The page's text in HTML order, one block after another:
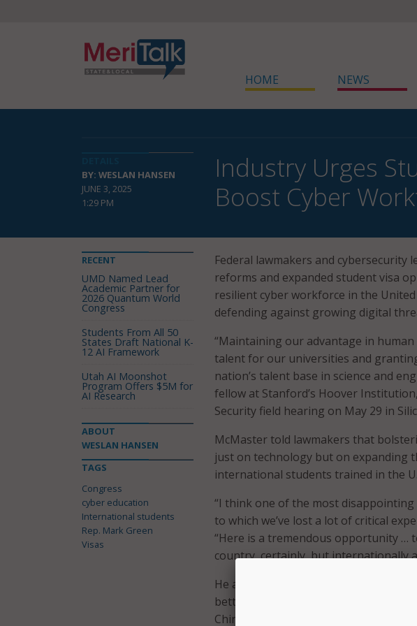
HOME NEWS
BY: WESLAN HANSEN
JUNE 3, 2025
1:29 PM
Industry Urges
Boost Cyber
Federal lawmakers and cybersecurity
reforms and expanded student visa
resilient cyber workforce in the
defending against growing digital
“Maintaining our advantage in
talent for our universities and
nation’s talent base in science and
fellow at Stanford’s Hoover
Security field hearing on May 29 in
McMaster told lawmakers that
just on technology but on expanding
international students trained in the
“I think one of the most disappointing
to which we’ve lost a lot of critical
“Here is a tremendous opportunity
country, certainly, but internationally
He added that visa processing and
better advantage of international
China … so this is one of our greatest
RECENT
UMD Named Lead
Academic Partner for
2026 Quantum World
Congress
Students From All 50
States Draft National K-
12 AI Framework
Utah AI Moonshot
Program Offers $5M for
AI Research
ABOUT
WESLAN HANSEN
TAGS
Congress
cyber education
International students
Rep. Mark Green
Visas